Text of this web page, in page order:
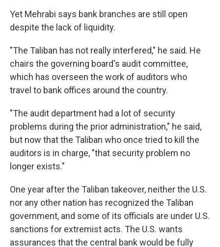
Yet Mehrabi says bank branches are still open
despite the lack of liquidity.
"The Taliban has not really interfered," he said. He
chairs the governing board's audit committee,
which has overseen the work of auditors who
travel to bank offices around the country.
"The audit department had a lot of security
problems during the prior administration," he said,
but now that the Taliban who once tried to kill the
auditors is in charge, "that security problem no
longer exists."
One year after the Taliban takeover, neither the U.S.
nor any other nation has recognized the Taliban
government, and some of its officials are under U.S.
sanctions for extremist acts. The U.S. wants
assurances that the central bank would be fully